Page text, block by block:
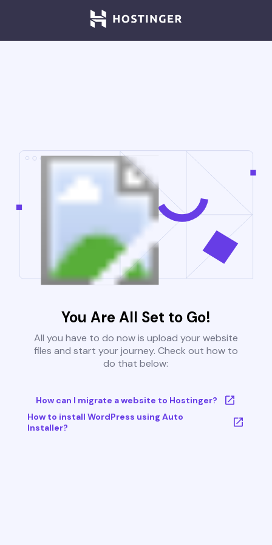
You Are All Set to Go!
All you have to do now is upload your website
files and start your journey. Check out how to
do that below:
How can I migrate a website to Hostinger?
How to install WordPress using Auto
Installer?